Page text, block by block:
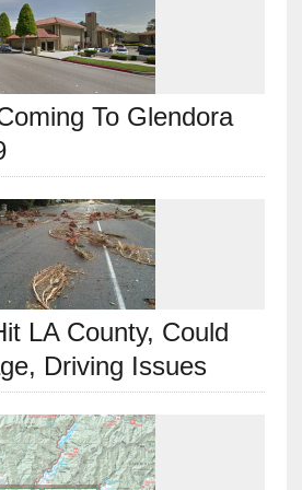
To Glendora
LA County, Could
Driving Issues